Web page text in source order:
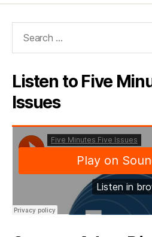
Listen to Five
Issues